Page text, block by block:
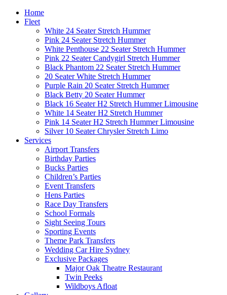
Home
Fleet
White 24 Seater Stretch Hummer
Pink 24 Seater Stretch Hummer
White Penthouse 22 Seater Stretch Hummer
Pink 22 Seater Candygirl Stretch Hummer
Black Phantom 22 Seater Stretch Hummer
20 Seater White Stretch Hummer
Purple Rain 20 Seater Stretch Hummer
Black Betty 20 Seater Hummer
Black 16 Seater H2 Stretch Hummer Limousine
White 14 Seater H2 Stretch Hummer
Pink 14 Seater H2 Stretch Hummer Limousine
Silver 10 Seater Chrysler Stretch Limo
Services
Airport Transfers
Birthday Parties
Bucks Parties
Children’s Parties
Event Transfers
Hens Parties
Race Day Transfers
School Formals
Sight Seeing Tours
Sporting Events
Theme Park Transfers
Wedding Car Hire Sydney
Exclusive Packages
Major Oak Theatre Restaurant
Twin Peeks
Wildboys Afloat